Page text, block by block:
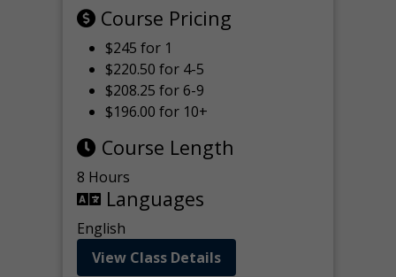
Course Pricing
$245 for 1
$220.50 for 4-5
$208.25 for 6-9
$196.00 for 10+
Course Length
8 Hours
Languages
English
View Class Details